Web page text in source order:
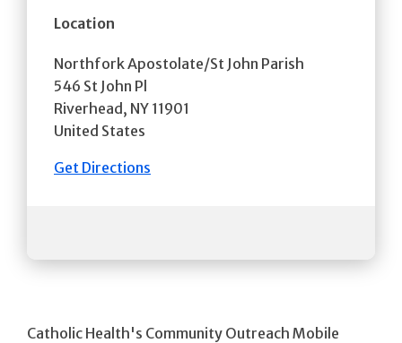
Location
Northfork Apostolate/St John Parish
546 St John Pl
Riverhead, NY 11901
United States
Get Directions
Catholic Health's Community Outreach Mobile